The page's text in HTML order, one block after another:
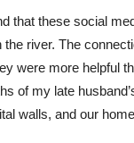
that these social
the river. The
were more helpful
of my late
walls, and our